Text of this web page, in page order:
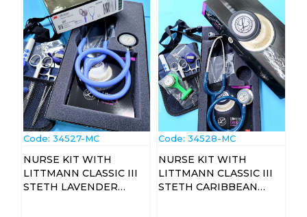
Code: 34527-MC
NURSE KIT WITH
LITTMANN CLASSIC III
STETH LAVENDER
Code: 34528-MC
NURSE KIT WITH
LITTMANN CLASSIC III
STETH CARIBBEAN